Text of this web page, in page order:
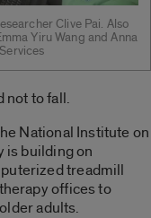
Clive Pai. Also
Yiru Wang and Anna
not to fall.
National Institute on
is building on
treadmill
offices to
adults.